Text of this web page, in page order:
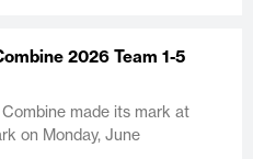
2026 Team 1-5
made its mark at
on Monday, June